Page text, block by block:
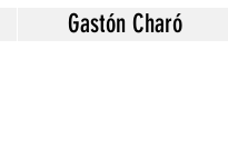
Gastón Charó